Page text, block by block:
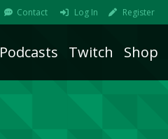
Contact Log In Register
Podcasts Twitch Shop